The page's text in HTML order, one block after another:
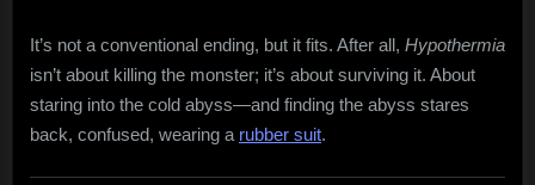
It’s not a conventional ending, but it fits. After all, Hypothermia
isn’t about killing the monster; it’s about surviving it. About
staring into the cold abyss—and finding the abyss stares
back, confused, wearing a rubber suit.